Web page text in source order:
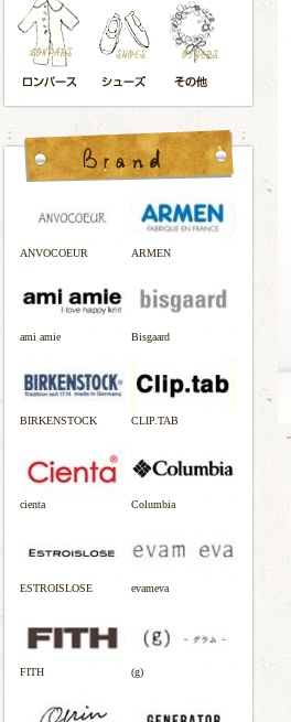
ANVOCOEUR ARMEN
ami amie Bisgaard
BIRKENSTOCK CLIP.TAB
cienta Columbia
ESTROISLOSE evameva
FITH (g)